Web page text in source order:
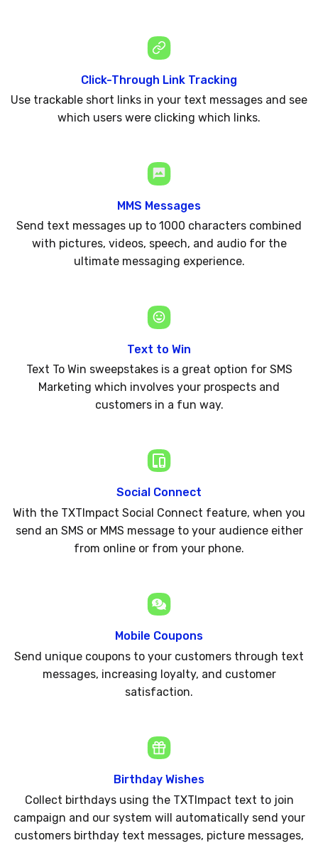
Click-Through Link Tracking
Use trackable short links in your text messages and see
which users were clicking which links.
MMS Messages
Send text messages up to 1000 characters combined
with pictures, videos, speech, and audio for the
ultimate messaging experience.
Text to Win
Text To Win sweepstakes is a great option for SMS
Marketing which involves your prospects and
customers in a fun way.
Social Connect
With the TXTImpact Social Connect feature, when you
send an SMS or MMS message to your audience either
from online or from your phone.
Mobile Coupons
Send unique coupons to your customers through text
messages, increasing loyalty, and customer
satisfaction.
Birthday Wishes
Collect birthdays using the TXTImpact text to join
campaign and our system will automatically send your
customers birthday text messages, picture messages,